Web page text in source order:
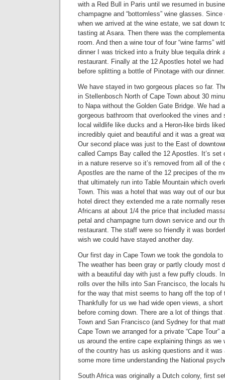
with a Red Bull in Paris until we resumed in
champagne and “bottomless” wine glasses. Since
when we arrived at the wine estate, we sat down
tasting at Asara. Then there was the
room. And then a wine tour of four “wine farms”
dinner I was tricked into a fruity blue tequila drink
restaurant. Finally at the 12 Apostles hotel we
before splitting a bottle of Pinotage with our
We have stayed in two gorgeous places so far.
in Stellenbosch North of Cape Town about 30
to Napa without the Golden Gate Bridge. We had
gorgeous bathroom that overlooked the vines and
local wildlife like ducks and a Heron-like birds
incredibly quiet and beautiful and it was a great
Our second place was just to the East of
called Camps Bay called the 12 Apostles. It’s set
in a nature reserve so it’s removed from all of the
Apostles are the name of the 12 precipes of the
that ultimately run into Table Mountain which
Town. This was a hotel that was way out of our
hotel direct they extended me a rate normally
Africans at about 1/4 the price that included
petal and champagne turn down service and our
restaurant. The staff were so friendly it was
wish we could have stayed another day.
Our first day in Cape Town we took the gondola
The weather has been gray or partly cloudy most
with a beautiful day with just a few puffy clouds.
rolls over the hills into San Francisco, the locals
for the way that mist seems to hang off the top of
Thankfully for us we had wide open views, a
before coming down. There are a lot of things
Town and San Francisco (and Sydney for that
Cape Town we arranged for a private “Cape Tour”
us around the entire cape explaining things as we
of the country has us asking questions and it was
some more time understanding the National
South Africa was originally a Dutch colony, first